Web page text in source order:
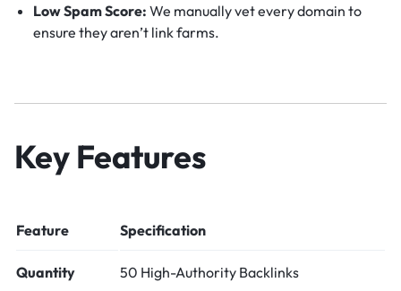
Low Spam Score: We manually vet every domain to
ensure they aren’t link farms.
Key Features
Feature Specification
Quantity 50 High-Authority Backlinks